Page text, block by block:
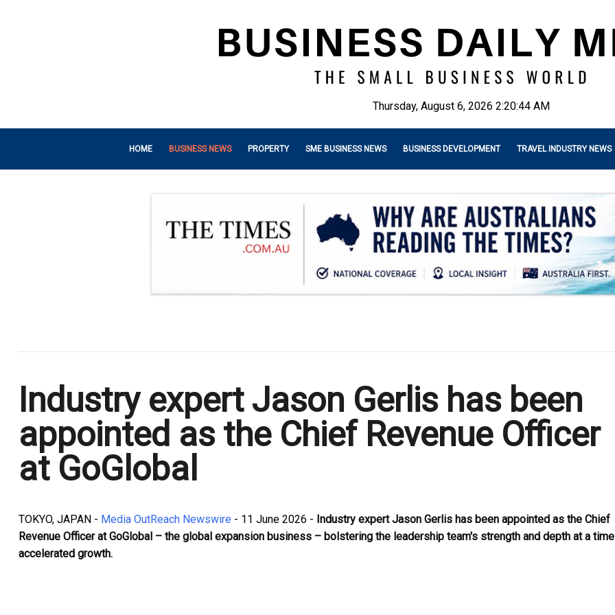
Thursday, August 6, 2026 2:20:45 AM
HOME BUSINESS NEWS PROPERTY SME BUSINESS NEWS BUSINESS DEVELOPMENT TRAVEL INDUSTRY NEWS
Industry expert Jason Gerlis has been
appointed as the Chief Revenue Officer
at GoGlobal
TOKYO, JAPAN - Media OutReach Newswire - 11 June 2026 - Industry expert Jason Gerlis has been appointed as the Chief
Revenue Officer at GoGlobal – the global expansion business – bolstering the leadership team's strength and depth at a
accelerated growth.